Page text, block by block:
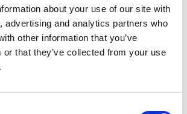
about your use of our site with
advertising and analytics partners who
other information that you’ve
or that they’ve collected from your use